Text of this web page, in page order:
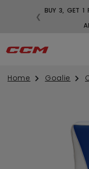
BUY 3, GET 1
❮
Home Goalie